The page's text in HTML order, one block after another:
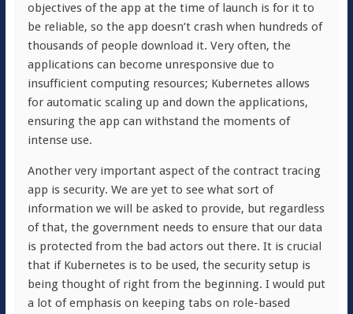
objectives of the app at the time of launch is for it to
be reliable, so the app doesn’t crash when hundreds of
thousands of people download it. Very often, the
applications can become unresponsive due to
insufficient computing resources; Kubernetes allows
for automatic scaling up and down the applications,
ensuring the app can withstand the moments of
intense use.
Another very important aspect of the contract tracing
app is security. We are yet to see what sort of
information we will be asked to provide, but regardless
of that, the government needs to ensure that our data
is protected from the bad actors out there. It is crucial
that if Kubernetes is to be used, the security setup is
being thought of right from the beginning. I would put
a lot of emphasis on keeping tabs on role-based